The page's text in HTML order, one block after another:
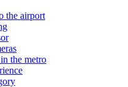
the airport
the metro